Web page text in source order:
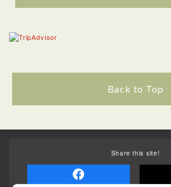
Back to Top
Share this site!